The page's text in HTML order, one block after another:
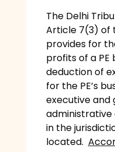
The Delhi
Article 7(3) of
provides for
profits of a PE
deduction of
for the PE’s
executive and
administrative
in the
located.